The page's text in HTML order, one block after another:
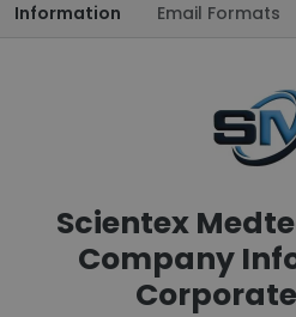
Information Email Formats
Scientex
Company